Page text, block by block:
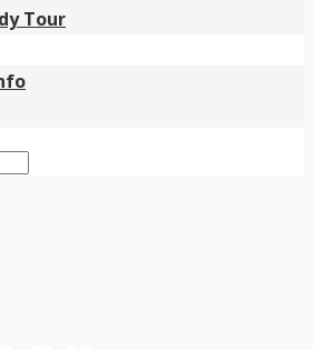
Tour